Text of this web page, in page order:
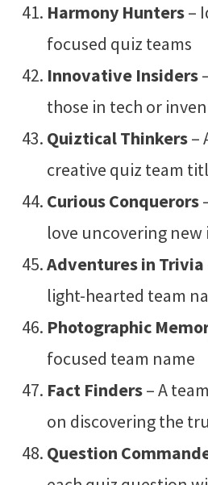
Harmony Hunters–
focused quiz teams
Innovative Insiders
those in tech or
Quiztical Thinkers–
creative quiz team
Curious Conquerors
love uncovering
Adventures in Trivia
light-hearted team
Photographic
focused team name
Fact Finders– A
on discovering the
Question